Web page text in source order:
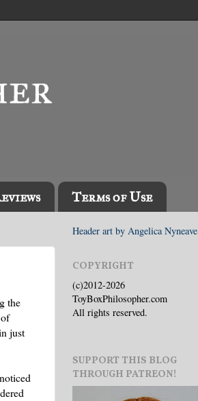
Terms of Use
the
just
Header art by Angelica Nyneave
COPYRIGHT
(c)2012-2026
ToyBoxPhilosopher.com
All rights reserved.
SUPPORT THIS BLOG
THROUGH PATREON!